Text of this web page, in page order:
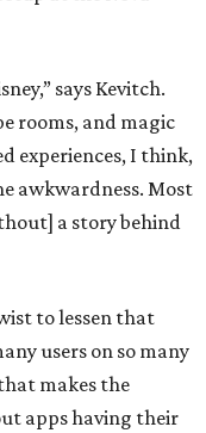
says Kevitch.
rooms, and magic
experiences, I think,
awkwardness. Most
a story behind
to lessen that
users on so many
makes the
apps having their